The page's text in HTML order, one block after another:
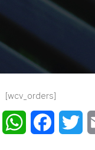
[wcv_orders]
WhatsApp